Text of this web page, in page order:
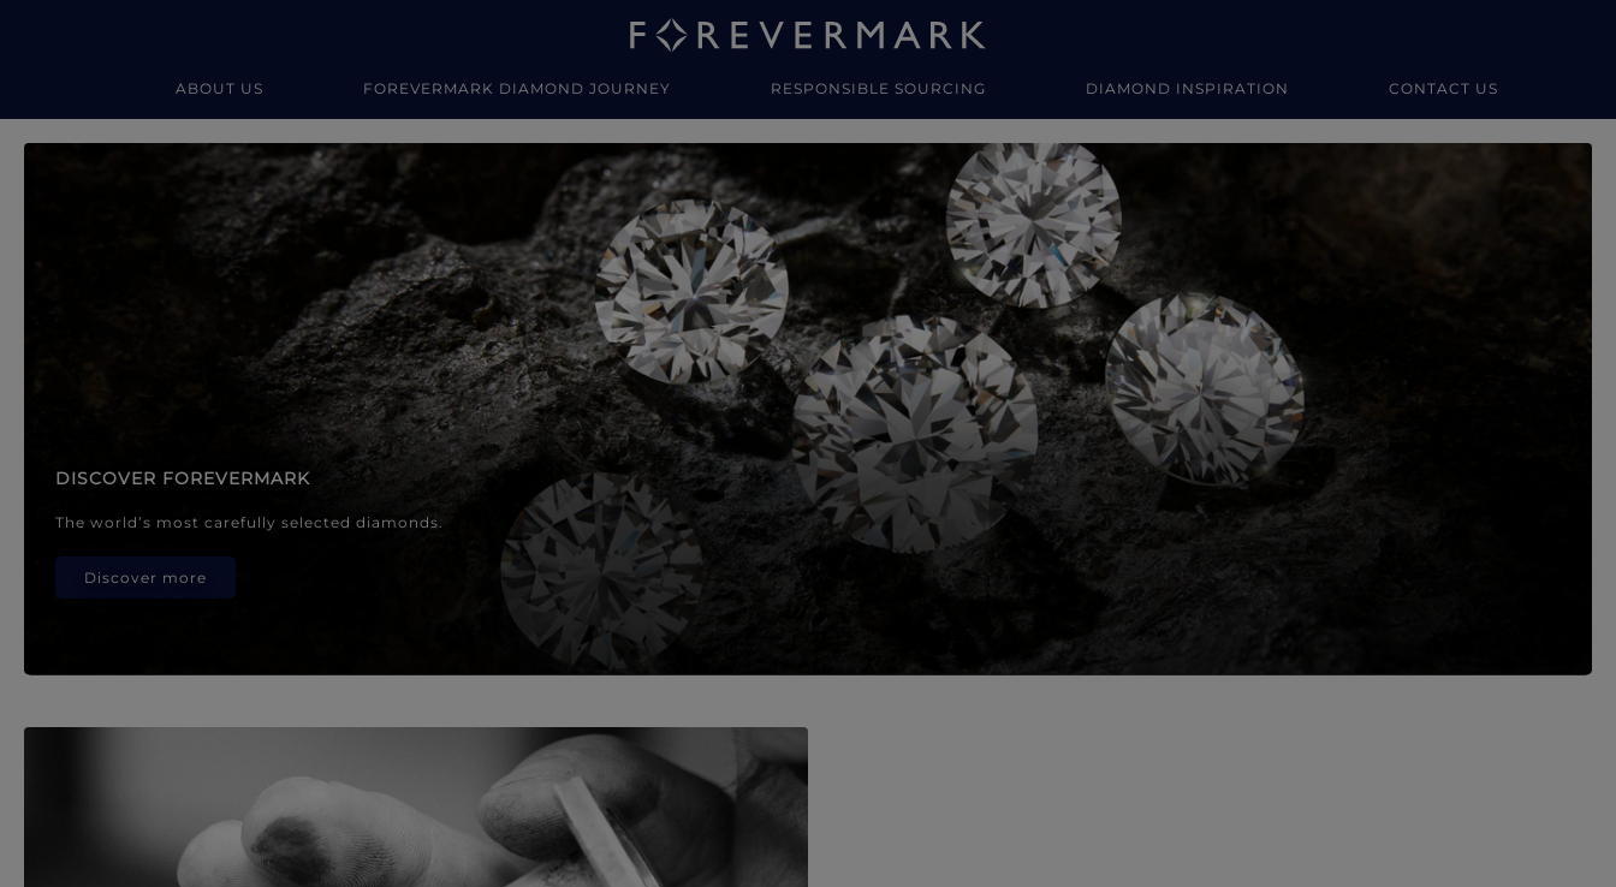
ABOUT US FOREVERMARK DIAMOND JOURNEY RESPONSIBLE SOURCING DIAMOND INSPIRATION CONTACT US
Forevermark Diamond Jewellery
DISCOVER FOREVERMARK
The world’s most carefully selected diamonds.
Discover more